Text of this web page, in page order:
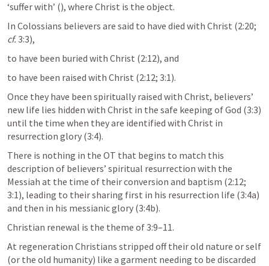
‘suffer with’ (), where Christ is the object.
cf. 3:3),
to have been buried with Christ (2:12), and
to have been raised with Christ (2:12; 3:1).
Once they have been spiritually raised with Christ, believers’
new life lies hidden with Christ in the safe keeping of God (3:3)
until the time when they are identified with Christ in
resurrection glory (3:4).
There is nothing in the OT that begins to match this
description of believers’ spiritual resurrection with the
Messiah at the time of their conversion and baptism (2:12;
3:1), leading to their sharing first in his resurrection life (3:4a)
and then in his messianic glory (3:4b).
Christian renewal is the theme of 3:9–11.
At regeneration Christians stripped off their old nature or self
(or the old humanity) like a garment needing to be discarded